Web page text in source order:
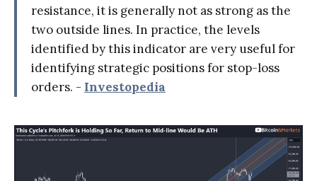
resistance, it is generally not as strong as the
two outside lines. In practice, the levels
identified by this indicator are very useful for
identifying strategic positions for stop-loss
orders. - Investopedia